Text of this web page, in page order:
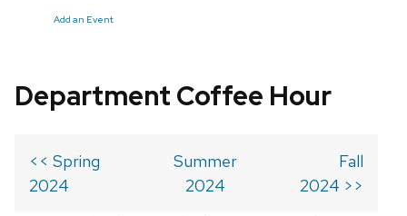
Add an Event
Department Coffee Hour
<< Spring
2024
Summer
2024
Fall
2024 >>